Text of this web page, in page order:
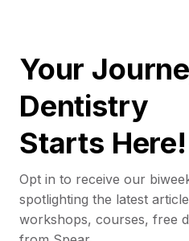
Your
Dentistry
Starts Here!
Opt in to receive our
spotlighting the latest
workshops, courses, free